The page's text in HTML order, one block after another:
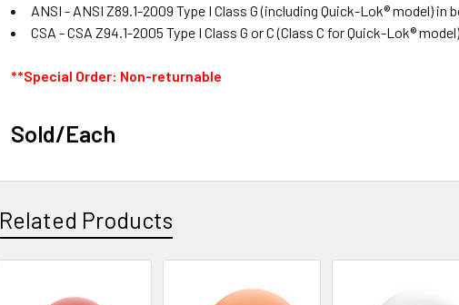
ANSI - ANSI Z89.1-2009 Type I Class G (including Quick-Lok® model)
CSA - CSA Z94.1-2005 Type I Class G or C (Class C for Quick-Lok®
**Special Order: Non-returnable
Sold/Each
Related Products